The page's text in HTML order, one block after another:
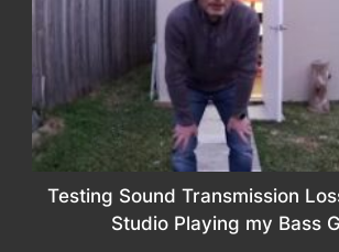
Testing Sound Transmission
Studio Playing my Bass